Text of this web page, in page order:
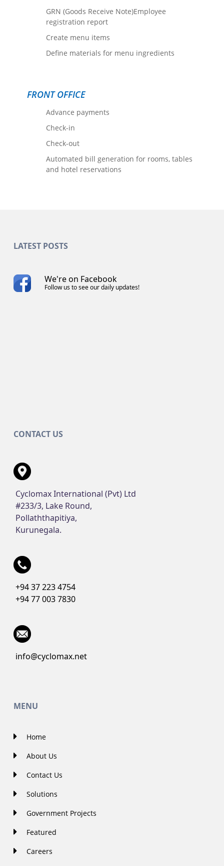
GRN (Goods Receive Note)Employee
registration report
Create menu items
Define materials for menu ingredients
FRONT OFFICE
Advance payments
Check-in
Check-out
Automated bill generation for rooms, tables
and hotel reservations
LATEST POSTS
We're on Facebook
Follow us to see our daily updates!
CONTACT US
Cyclomax International (Pvt) Ltd
#233/3, Lake Round,
Pollaththapitiya,
Kurunegala.
+94 37 223 4754
+94 77 003 7830
info@cyclomax.net
MENU
Home
About Us
Contact Us
Solutions
Government Projects
Featured
Careers